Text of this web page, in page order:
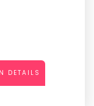
DETAILS